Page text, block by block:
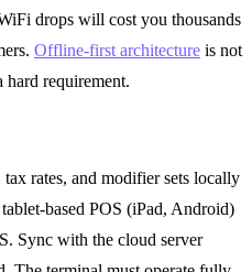
drops will cost you thousands
Offline-first architecture is not
hard requirement.
rates, and modifier sets locally
based POS (iPad, Android)
Sync with the cloud server